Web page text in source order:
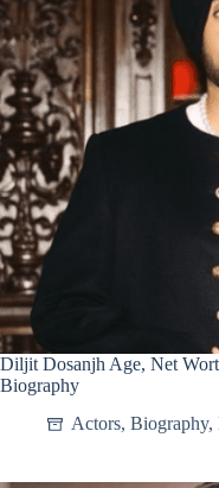
Diljit Dosanjh Age, Net
Biography
Actors, Biography,